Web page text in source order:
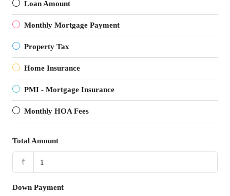
Loan Amount
Monthly Mortgage Payment
Property Tax
Home Insurance
PMI - Mortgage Insurance
Monthly HOA Fees
Total Amount
₹
Down Payment